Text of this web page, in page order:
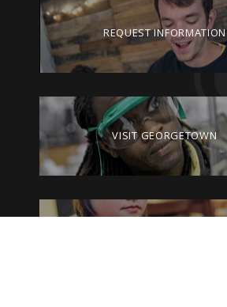
REQUEST INFORMATION
VISIT GEORGETOWN